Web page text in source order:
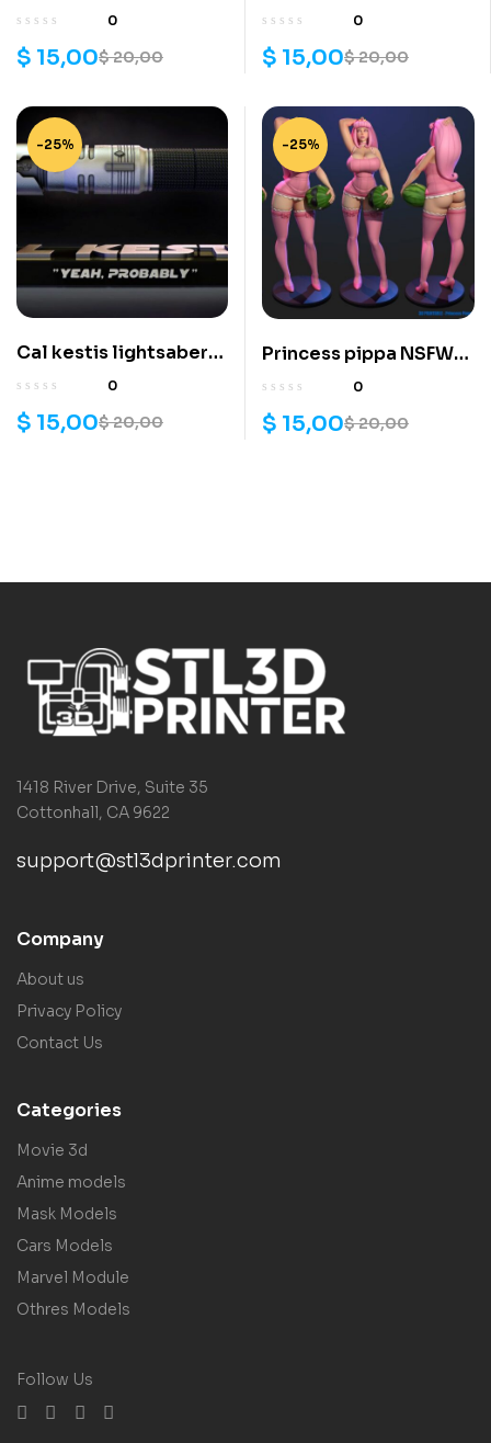
printing stl files
0
$20,00
$ 15,00
3d printing stl files
0
$20,00
$ 15,00
-25%
Cal kestis lightsaber
3d printing stl files
0
$20,00
$ 15,00
-25%
Princess pippa NSFW
3d printing stl files
0
$20,00
$ 15,00
1418 River Drive, Suite 35
Cottonhall, CA 9622
support@stl3dprinter.com
Company
About us
Privacy Policy
Contact Us
Categories
Movie 3d
Anime models
Mask Models
Cars Models
Marvel Module
Othres Models
Follow Us